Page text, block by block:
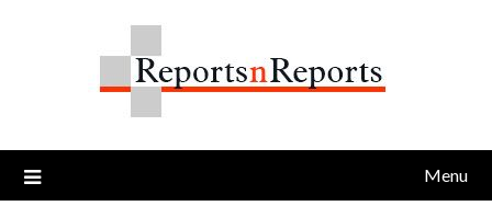
Menu